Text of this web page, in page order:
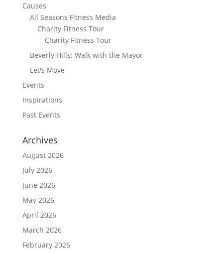
Causes
All Seasons Fitness Media
Charity Fitness Tour
Charity Fitness Tour
Beverly Hills: Walk with the Mayor
Let's Move
Events
Inspirations
Past Events
Archives
August 2026
July 2026
June 2026
May 2026
April 2026
March 2026
February 2026